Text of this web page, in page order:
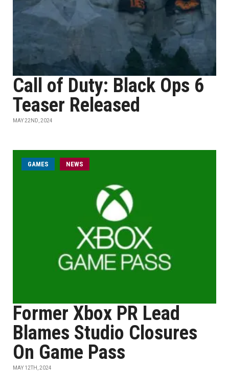
Call of Duty: Black Ops 6
Teaser Released
MAY 22ND, 2024
GAMES NEWS
Former Xbox PR Lead
Blames Studio Closures
On Game Pass
MAY 12TH, 2024